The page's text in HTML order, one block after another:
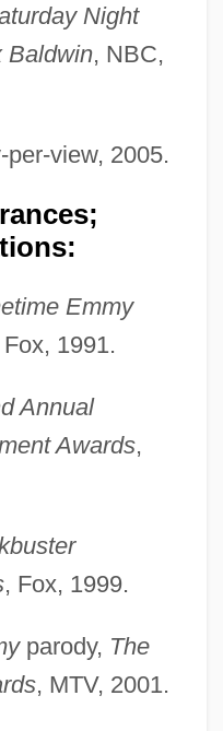
Night
Baldwin, NBC,
per-view, 2005.
Emmy
1991.
Annual
Awards,
, Fox, 1999.
parody, The
, MTV, 2001.